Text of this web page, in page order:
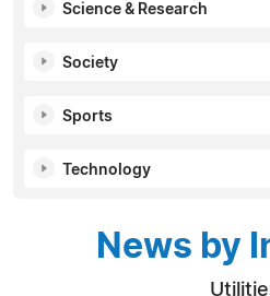
Science & Research
Society
Sports
Technology
News by